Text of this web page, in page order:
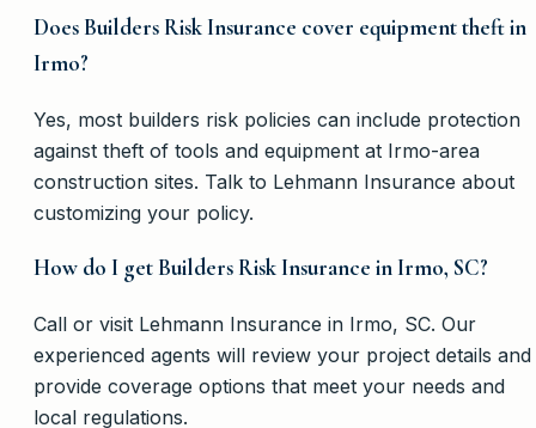
Does Builders Risk Insurance cover equipment theft in
Irmo?
Yes, most builders risk policies can include protection
against theft of tools and equipment at Irmo-area
construction sites. Talk to Lehmann Insurance about
customizing your policy.
How do I get Builders Risk Insurance in Irmo, SC?
Call or visit Lehmann Insurance in Irmo, SC. Our
experienced agents will review your project details and
provide coverage options that meet your needs and
local regulations.